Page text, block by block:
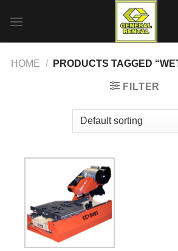
HOME / PRODUCTS TAGGED
FILTER